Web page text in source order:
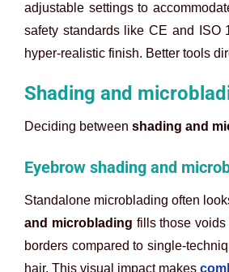
adjustable settings to
safety standards like CE and ISO
hyper-realistic finish. Better tools
Shading and
Deciding between shading and
Eyebrow shading and
Standalone microblading often
and microblading fills those voids
borders compared to single-
hair. This visual impact makes